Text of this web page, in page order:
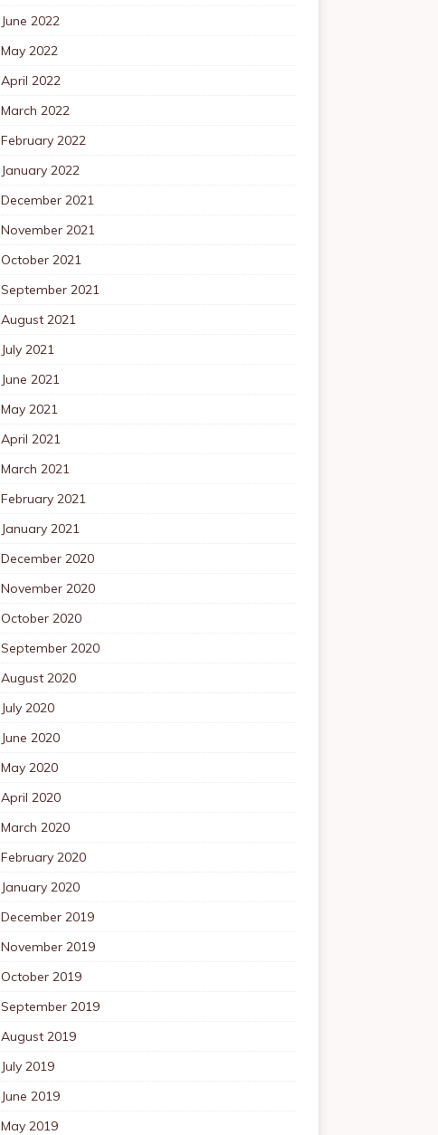
June 2022
May 2022
April 2022
March 2022
February 2022
January 2022
December 2021
November 2021
October 2021
September 2021
August 2021
July 2021
June 2021
May 2021
April 2021
March 2021
February 2021
January 2021
December 2020
November 2020
October 2020
September 2020
August 2020
July 2020
June 2020
May 2020
April 2020
March 2020
February 2020
January 2020
December 2019
November 2019
October 2019
September 2019
August 2019
July 2019
June 2019
May 2019